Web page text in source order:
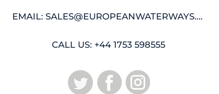
EMAIL: SALES@EUROPEANWATERWAYS.COM
CALL US: +44 1753 598555